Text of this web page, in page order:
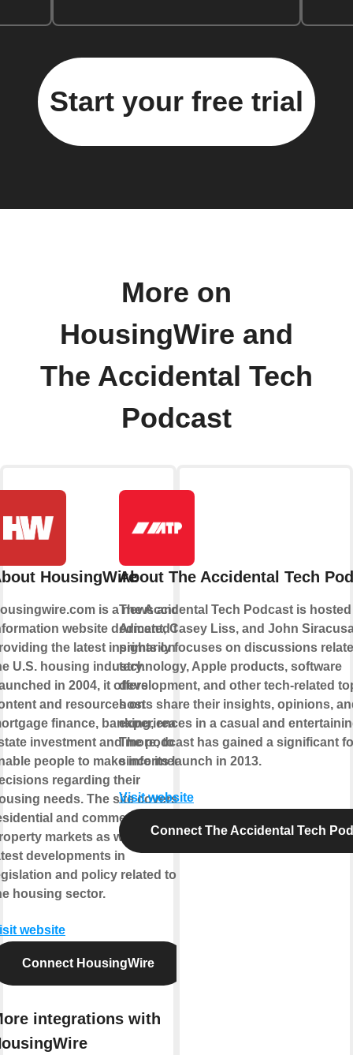
Start your free trial
More on
HousingWire and
The Accidental Tech
Podcast
HousingWire
is a news and
website dedicated to
the latest insights on
U.S. housing industry.
in 2004, it offers
and resources on
finance, banking, real
investment and more, to
people to make informed
regarding their
needs. The site covers
and commercial
markets as well as the
developments in
and policy related to
housing sector.
website
Connect HousingWire
integrations with
About The Accidental Tech
The Accidental Tech Podcast is
Arment, Casey Liss, and John
primarily focuses on discussions
technology, Apple products, software
development, and other tech-related
hosts share their insights, opinions,
experiences in a casual and
The podcast has gained a significant
since its launch in 2013.
Visit website
Connect The Accidental Tech